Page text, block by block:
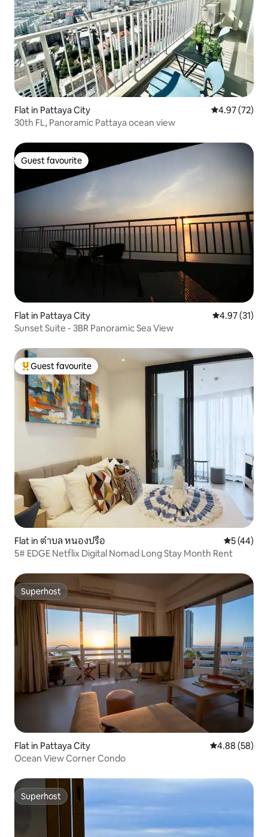
Flat in Pattaya City 4.97 out of 5
4.97 (72)
30th FL, Panoramic Pattaya ocean view
Guest favourite
Guest favourite
Flat in Pattaya City 4.97 out of 5
4.97 (31)
Sunset Suite - 3BR Panoramic Sea View
Top guest favourite
Guest favourite
Flat in ตำบล หนองปรือ 5 out of 5
5 (44)
5# EDGE Netflix Digital Nomad Long Stay Month Rent
Superhost
Superhost
Flat in Pattaya City 4.88 out of 5
4.88 (58)
Ocean View Corner Condo
Superhost
Superhost